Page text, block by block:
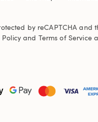
by reCAPTCHA and
Policyand Terms of Service